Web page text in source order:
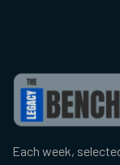
Each week,